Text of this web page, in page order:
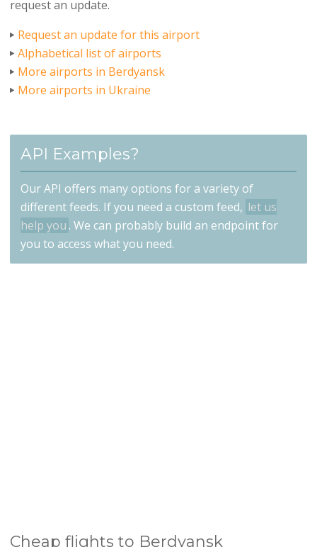
request an update.
Request an update for this airport
Alphabetical list of airports
More airports in Berdyansk
More airports in Ukraine
API Examples?
Our API offers many options for a variety of
different feeds. If you need a custom feed, let us
help you . We can probably build an endpoint for
you to access what you need.
Cheap flights to Berdyansk